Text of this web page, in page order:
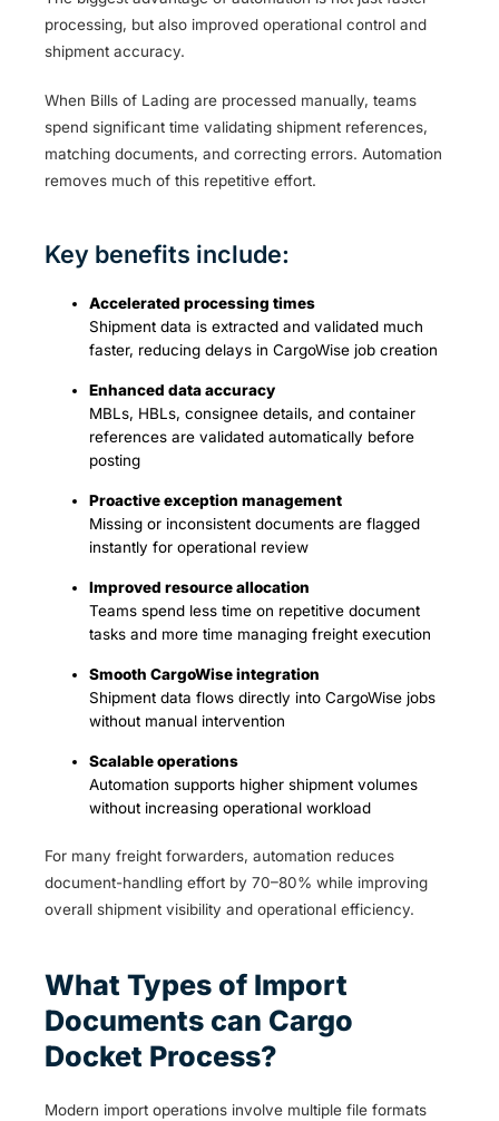
processing, but also improved operational control and
shipment accuracy.
When Bills of Lading are processed manually, teams
spend significant time validating shipment references,
matching documents, and correcting errors. Automation
removes much of this repetitive effort.
Key benefits include:
Accelerated processing times
Shipment data is extracted and validated much
faster, reducing delays in CargoWise job creation
Enhanced data accuracy
MBLs, HBLs, consignee details, and container
references are validated automatically before
posting
Proactive exception management
Missing or inconsistent documents are flagged
instantly for operational review
Improved resource allocation
Teams spend less time on repetitive document
tasks and more time managing freight execution
Smooth CargoWise integration
Shipment data flows directly into CargoWise jobs
without manual intervention
Scalable operations
Automation supports higher shipment volumes
without increasing operational workload
For many freight forwarders, automation reduces
document-handling effort by 70–80% while improving
overall shipment visibility and operational efficiency.
What Types of Import
Documents can Cargo
Docket Process?
Modern import operations involve multiple file formats